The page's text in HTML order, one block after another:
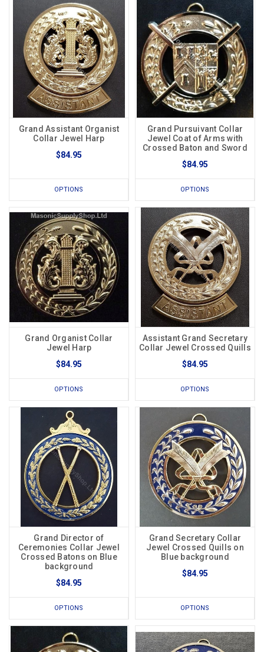
Grand Assistant Organist
Collar Jewel Harp
$84.95
OPTIONS
Grand Pursuivant Collar
Jewel Coat of Arms with
Crossed Baton and Sword
$84.95
OPTIONS
Grand Organist Collar
Jewel Harp
$84.95
OPTIONS
Assistant Grand Secretary
Collar Jewel Crossed Quills
$84.95
OPTIONS
Grand Director of
Ceremonies Collar Jewel
Crossed Batons on Blue
background
$84.95
OPTIONS
Grand Secretary Collar
Jewel Crossed Quills on
Blue background
$84.95
OPTIONS